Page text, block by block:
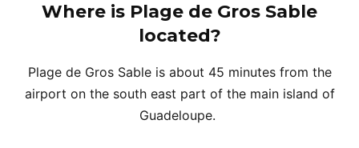
Where is Plage de Gros Sable
located?
Plage de Gros Sable is about 45 minutes from the
airport on the south east part of the main island of
Guadeloupe.